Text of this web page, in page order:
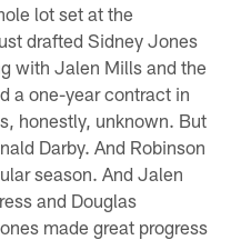
lot set at the
drafted Sidney Jones
with Jalen Mills and the
a one-year contract in
honestly, unknown. But
Darby. And Robinson
season. And Jalen
and Douglas
made great progress